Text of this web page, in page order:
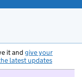
it and give your
latest updates